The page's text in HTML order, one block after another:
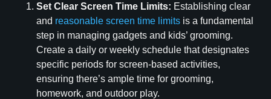
Set Clear Screen Time Limits: Establishing clear
and reasonable screen time limits is a fundamental
step in managing gadgets and kids’ grooming.
Create a daily or weekly schedule that designates
specific periods for screen-based activities,
ensuring there’s ample time for grooming,
homework, and outdoor play.